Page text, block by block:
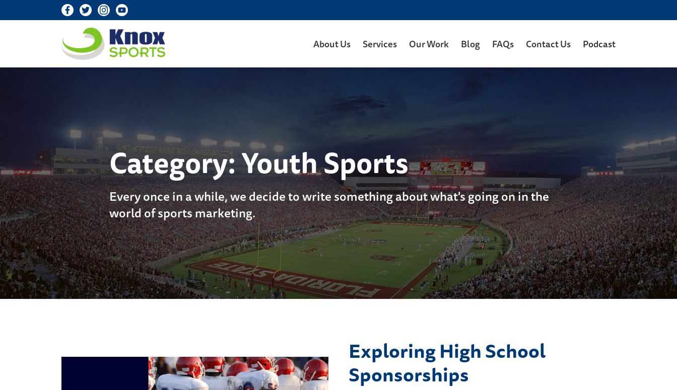
Knox Sports
About Us Services Our Work Blog FAQs Contact Us Podcast
Category:Youth Sports
Every once in a while, we decide to write something about what's going on in the
world of sports marketing.
Exploring High School
Sponsorships